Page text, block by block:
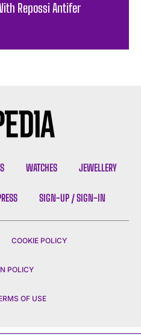
Repossi Antifer
WATCHES JEWELLERY
SIGN-UP / SIGN-IN
COOKIE POLICY
POLICY
OF USE